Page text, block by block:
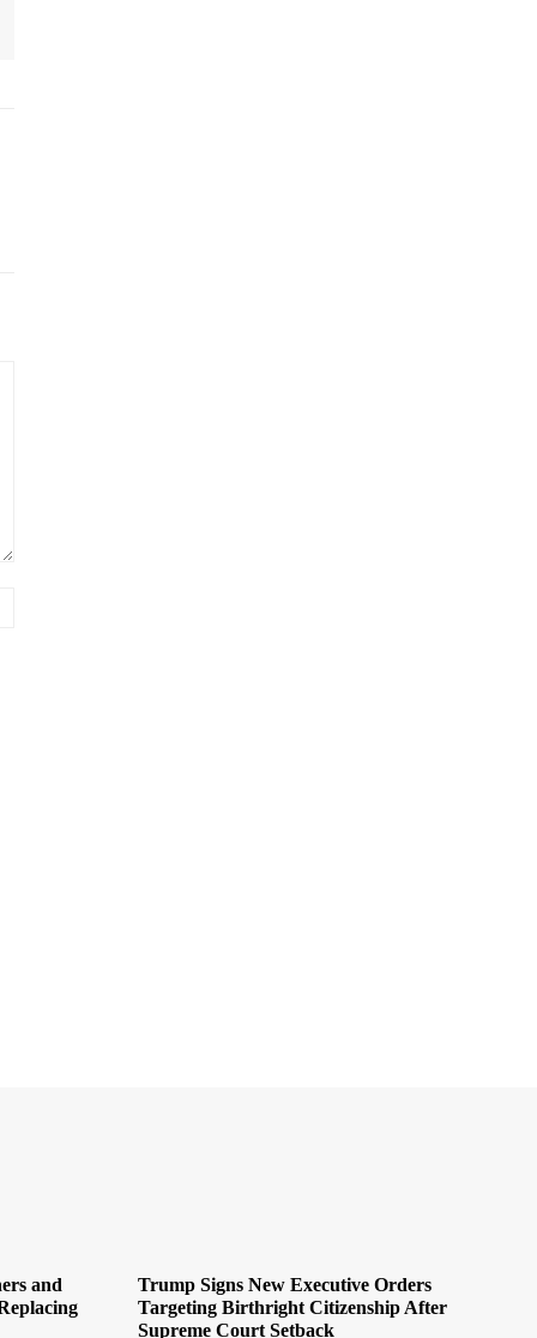
and
Trump Signs New Executive Orders
Targeting Birthright Citizenship After
Supreme Court Setback